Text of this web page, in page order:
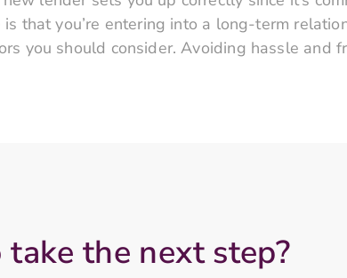
that you’re entering into a long-term
you should consider. Avoiding hassle and
take the next step?